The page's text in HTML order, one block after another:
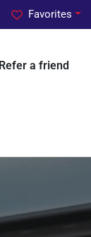
Favorites
Refer a friend